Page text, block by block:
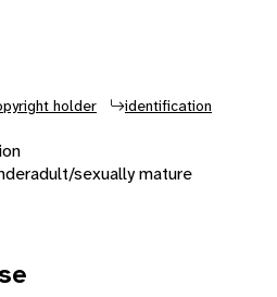
holder identification
adult/sexually mature